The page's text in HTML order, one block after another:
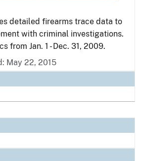
detailed firearms trace data to
with criminal investigations.
from Jan. 1 - Dec. 31, 2009.
May 22, 2015